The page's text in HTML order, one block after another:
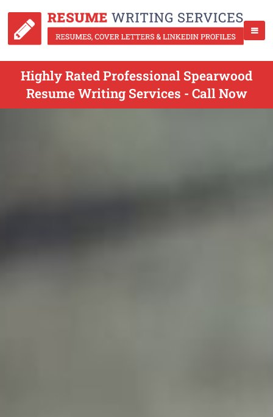
Highly Rated Professional Spearwood
Resume Writing Services - Call Now